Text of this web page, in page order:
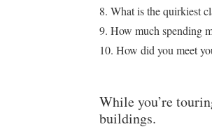
8. What is the quirkiest
9. How much spending
10. How did you meet
While you’re
buildings.